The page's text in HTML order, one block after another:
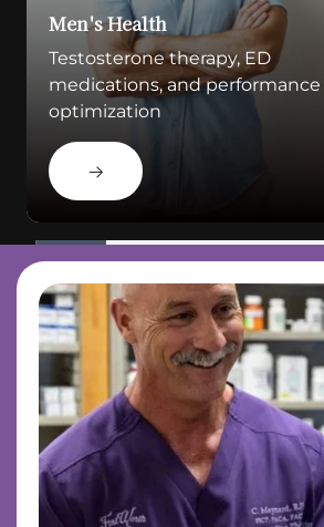
Men's Health
Testosterone therapy, ED
medications, and performance
optimization
Learn More